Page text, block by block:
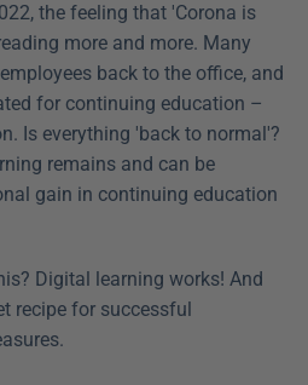
the feeling that 'Corona is
more and more. Many
back to the office, and
for continuing education –
Is everything 'back to normal'?
remains and can be
gain in continuing education
Digital learning works! And
recipe for successful